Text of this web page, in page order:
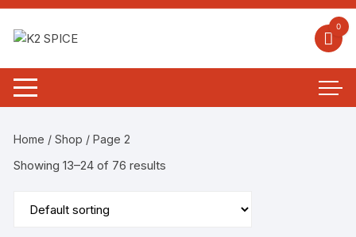
0
Home /Shop / Page 2
Showing 13–24 of 76 results